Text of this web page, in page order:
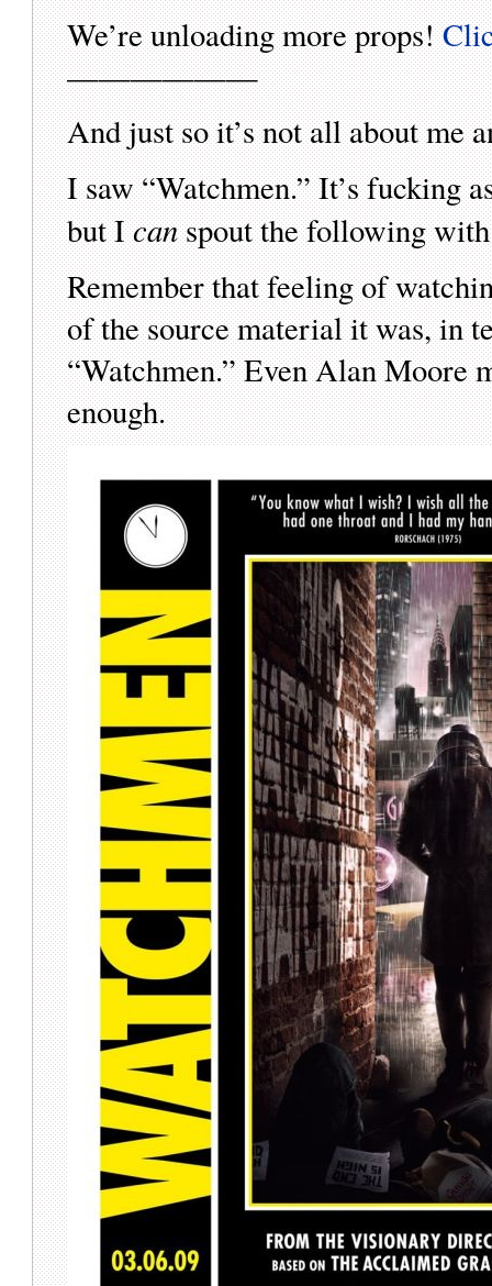
We’re unloading more props!
——————
And just so it’s not all about me
I saw “Watchmen.” It’s fucking
but Icanspout the following with
Remember that feeling of
of the source material it was, in
“Watchmen.” Even Alan Moore
enough.